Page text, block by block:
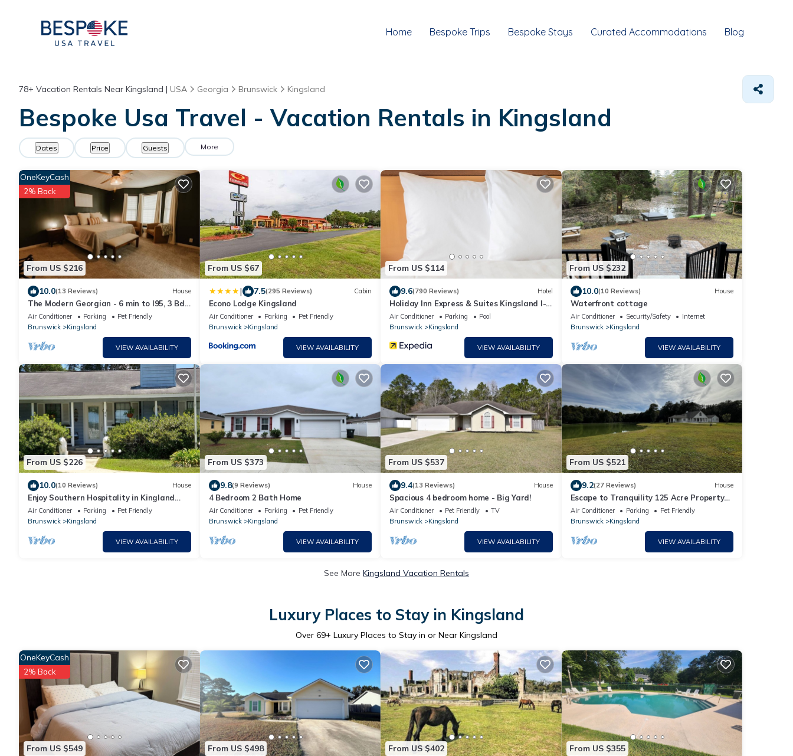
Home Bespoke Trips Bespoke Stays Curated Accommodations Blog
78+ Vacation Rentals Near Kingsland | USA Georgia Brunswick Kingsland
Bespoke Usa Travel - Vacation Rentals in Kingsland
Dates Price Guests More
From US $216
OneKeyCash
2% Back
10.0(13 Reviews) House
The Modern Georgian - 6 min to I95, 3 Bd-
2 Ba
Air Conditioner Parking
Pet Friendly
Brunswick
Kingsland
VIEW AVAILABILITY
From US $67
| 7.5(295 Reviews) Cabin
Econo Lodge Kingsland
Air Conditioner Parking
Pet Friendly
Brunswick
Kingsland
VIEW AVAILABILITY
From US $114
9.6(790 Reviews) Hotel
Holiday Inn Express & Suites Kingsland I-
95-Naval Base Area by IHG
Air Conditioner Parking
Pool
Brunswick
Kingsland
VIEW AVAILABILITY
From US $232
10.0(10 Reviews) House
Waterfront cottage
Air Conditioner Security/Safety
Internet
Brunswick
Kingsland
VIEW AVAILABILITY
From US $226
10.0(10 Reviews) House
Enjoy Southern Hospitality in Kingland
Georgia, Bring Pets, Plenty Parking
Air Conditioner Parking
Pet Friendly
Brunswick
Kingsland
VIEW AVAILABILITY
From US $373
9.8(9 Reviews) House
4 Bedroom 2 Bath Home
Air Conditioner Parking
Pet Friendly
Brunswick
Kingsland
VIEW AVAILABILITY
From US $537
9.4(13 Reviews) House
Spacious 4 bedroom home - Big Yard!
Air Conditioner Pet Friendly
TV
Brunswick
Kingsland
VIEW AVAILABILITY
From US $521
9.2(27 Reviews) House
Escape to Tranquility 125 Acre Property
with Trails Lake Spacious House Fire Pit
Air Conditioner Parking
Pet Friendly
Brunswick
Kingsland
VIEW AVAILABILITY
See More Kingsland Vacation Rentals
Luxury Places to Stay in Kingsland
Over 69+ Luxury Places to Stay in or Near Kingsland
From US $549
OneKeyCash
2% Back
From US $498 From US $402 From US $355